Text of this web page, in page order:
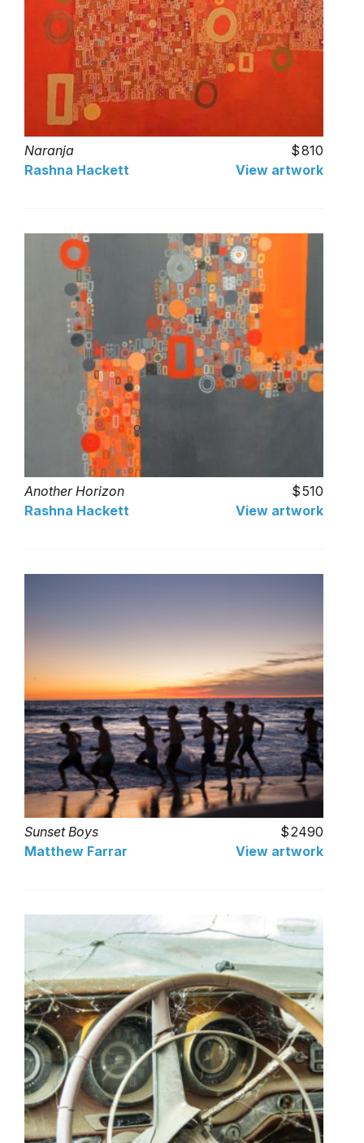
Naranja
810
Rashna Hackett
View artwork
Another Horizon
510
Rashna Hackett
View artwork
Sunset Boys
2490
Matthew Farrar
View artwork